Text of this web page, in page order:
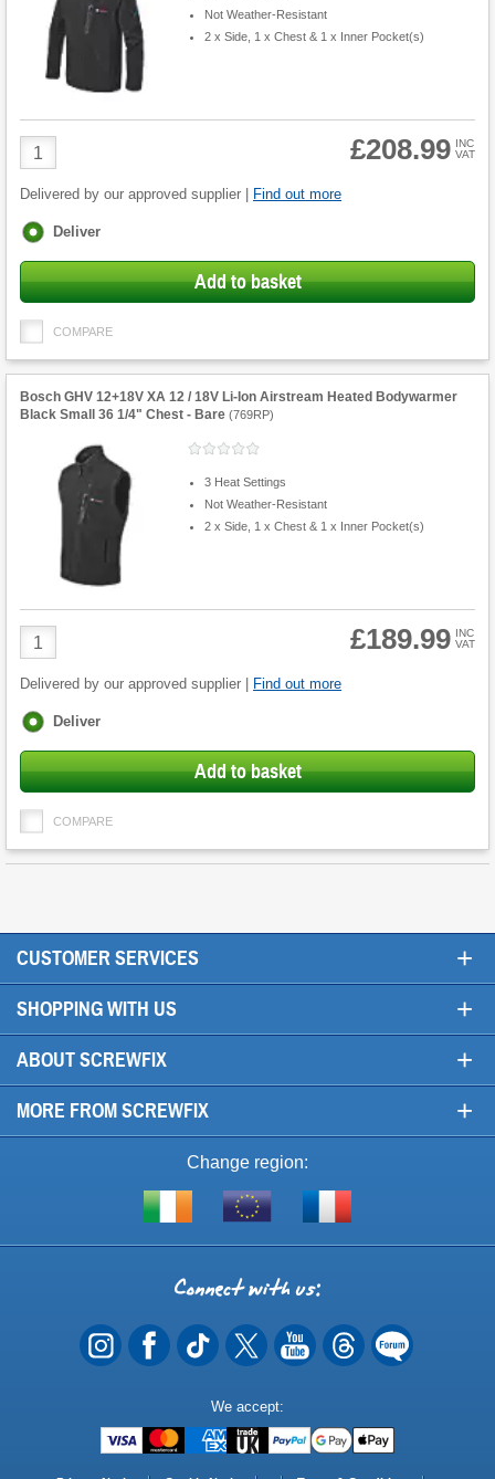
Not Weather-Resistant
2 x Side, 1 x Chest & 1 x Inner Pocket(s)
Product
Quantity
£208.99 INC
VAT
Delivered by our approved supplier | Find out more
Fulfilment
Deliver
Add to basket
COMPARE
Bosch GHV 12+18V XA 12 / 18V Li-Ion Airstream Heated Bodywarmer
Black Small 36 1/4" Chest - Bare (769RP)
3 Heat Settings
Not Weather-Resistant
2 x Side, 1 x Chest & 1 x Inner Pocket(s)
Product
Quantity
£189.99 INC
VAT
Delivered by our approved supplier | Find out more
Fulfilment
Deliver
Add to basket
COMPARE
CUSTOMER SERVICES +
SHOPPING WITH US +
ABOUT SCREWFIX +
MORE FROM SCREWFIX +
Change region:
Shop
of
EU
Visit
Connect
with
us
We accept:
Methods